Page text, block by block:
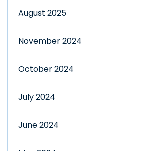
August 2025
November 2024
October 2024
July 2024
June 2024